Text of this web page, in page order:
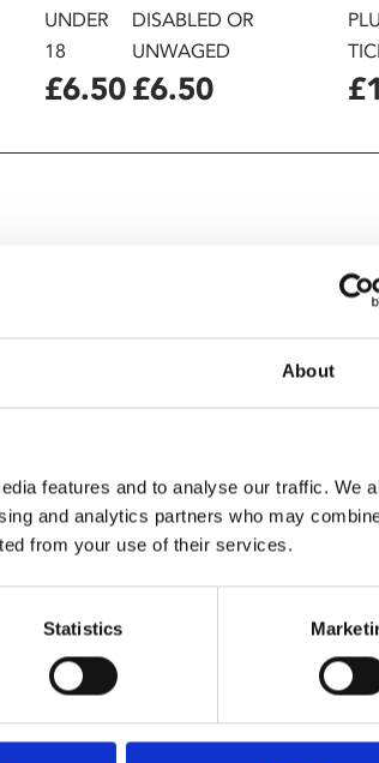
About
features and to analyse our traffic. We
and analytics partners who may
from your use of their services.
Statistics
UNDER
18
£6.50
DISABLED OR
UNWAGED
£6.50